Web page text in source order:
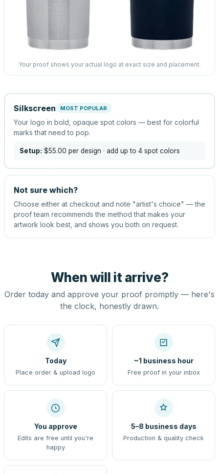
Your proof shows your actual logo at exact size and placement.
Silkscreen MOST POPULAR
Your logo in bold, opaque spot colors — best for colorful
marks that need to pop.
Setup: $55.00 per design · add up to 4 spot colors
Not sure which?
Choose either at checkout and note "artist's choice" — the
proof team recommends the method that makes your
artwork look best, and shows you both on request.
When will it arrive?
Order today and approve your proof promptly — here's
the clock, honestly drawn.
Today
Place order & upload logo
~1 business hour
Free proof in your inbox
You approve
Edits are free until you're
happy
5–8 business days
Production & quality check